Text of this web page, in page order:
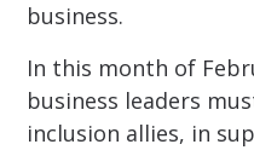
business.
In this month of
business leaders
inclusion allies, in